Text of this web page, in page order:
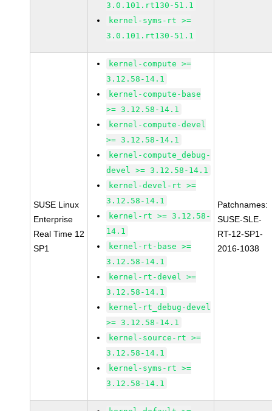
3.0.101.rt130-51.1
kernel-syms-rt >=
3.0.101.rt130-51.1
SUSE Linux
Enterprise
Real Time 12
SP1
kernel-compute >=
3.12.58-14.1
kernel-compute-base
>= 3.12.58-14.1
kernel-compute-devel
>= 3.12.58-14.1
kernel-compute_debug-
devel >= 3.12.58-14.1
kernel-devel-rt >=
3.12.58-14.1
kernel-rt >= 3.12.58-
14.1
kernel-rt-base >=
3.12.58-14.1
kernel-rt-devel >=
3.12.58-14.1
kernel-rt_debug-devel
>= 3.12.58-14.1
kernel-source-rt >=
3.12.58-14.1
kernel-syms-rt >=
3.12.58-14.1
Patchnames:
SUSE-SLE-
RT-12-SP1-
2016-1038